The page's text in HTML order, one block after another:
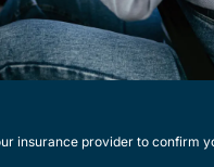
insurance provider to confirm